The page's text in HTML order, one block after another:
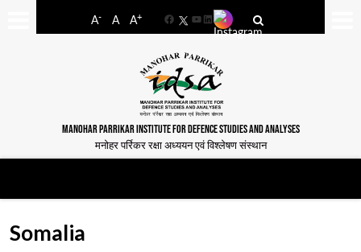
A- A A+
FacebookYouTube
LinkedIn
MANOHAR PARRIKAR INSTITUTE FOR DEFENCE STUDIES AND ANALYSES
मनोहर पर्रिकर रक्षा अध्ययन एवं विश्लेषण संस्थान
Somalia